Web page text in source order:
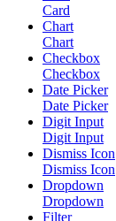
Card
Chart
Chart
Checkbox
Checkbox
Date Picker
Date Picker
Digit Input
Digit Input
Dismiss Icon
Dismiss Icon
Dropdown
Dropdown
Filter